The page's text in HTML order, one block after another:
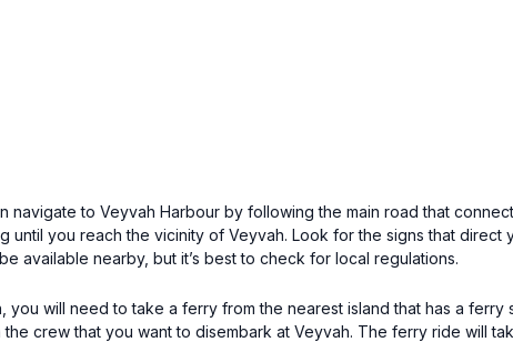
navigate to Veyvah Harbour by following the main road that
until you reach the vicinity of Veyvah. Look for the signs that
available nearby, but it’s best to check for local regulations.
you will need to take a ferry from the nearest island that has a
crew that you want to disembark at Veyvah. The ferry ride will